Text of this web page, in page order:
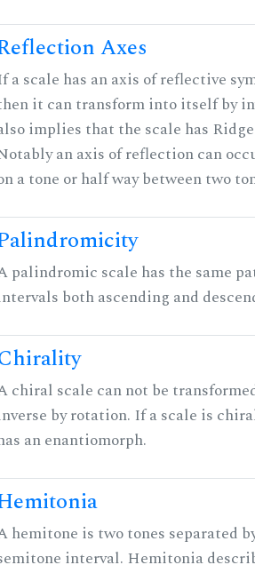
Axes
a scale has an axis of reflective
it can transform into itself by
implies that the scale has
an axis of reflection can
a tone or half way between two
palindromic scale has the same
both ascending and
chiral scale can not be
by rotation. If a scale is
an enantiomorph.
hemitone is two tones separated
interval. Hemitonia